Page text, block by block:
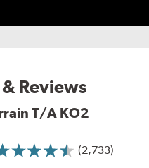
Reviews
T/A KO2
(2,733)